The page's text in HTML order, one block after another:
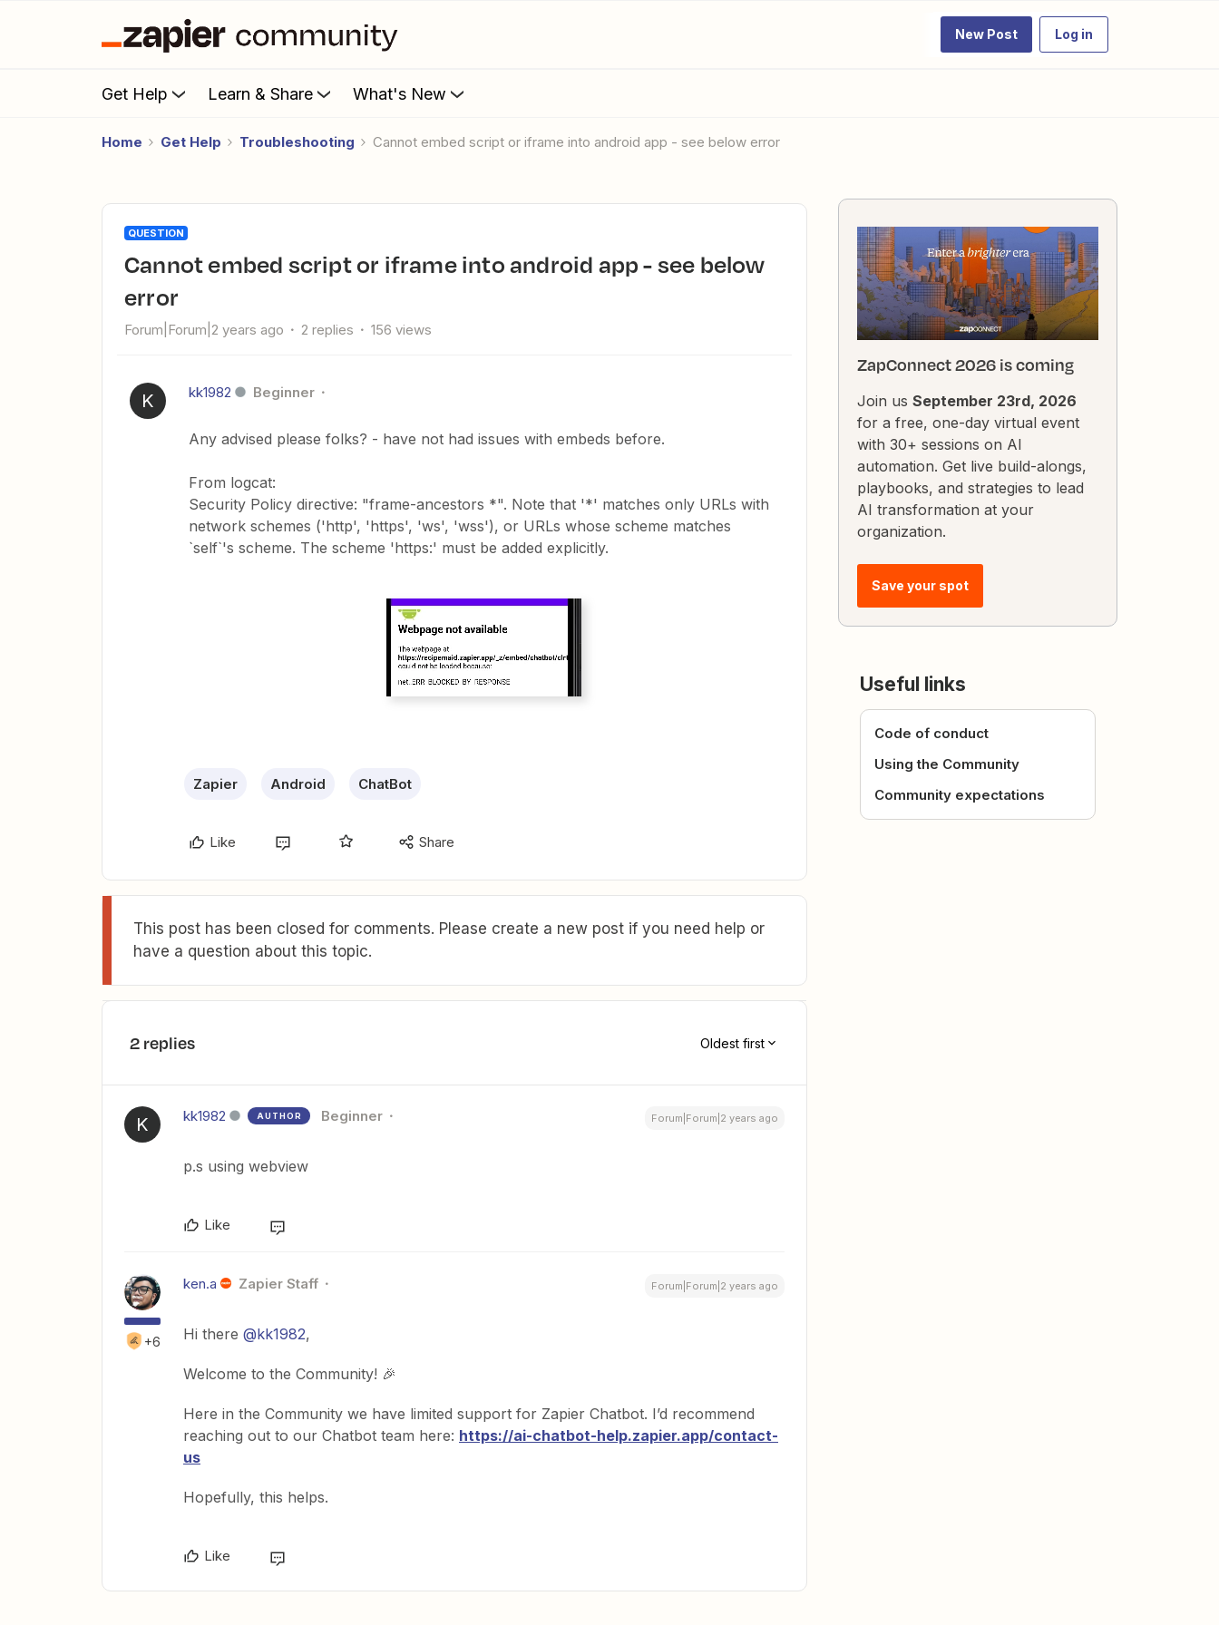
New Post Log in
Get Help Learn & Share What's New
Home Get Help Troubleshooting Cannot embed script or iframe into android app - see below error
QUESTION
Cannot embed script or iframe into android app - see below
error
Forum|Forum|2 years ago 2 replies 156 views
K kk1982 Beginner
Any advised please folks? - have not had issues with embeds before.
From logcat:
Security Policy directive: "frame-ancestors *". Note that '*' matches only URLs with
network schemes ('http', 'https', 'ws', 'wss'), or URLs whose scheme matches
`self`'s scheme. The scheme 'https:' must be added explicitly.
Zapier Android ChatBot
Like Share
This post has been closed for comments. Please create a new post if you need help or
have a question about this topic.
2 replies Oldest first
K kk1982 AUTHOR Beginner Forum|Forum|2 years ago
p.s using webview
Like
+6
ken.a Zapier Staff Forum|Forum|2 years ago
Hi there @kk1982,
Welcome to the Community! 🎉
Here in the Community we have limited support for Zapier Chatbot. I’d recommend
reaching out to our Chatbot team here: https://ai-chatbot-help.zapier.app/contact-
us
Hopefully, this helps.
Like
ZapConnect 2026 is coming
Join us September 23rd, 2026
for a free, one-day virtual event
with 30+ sessions on AI
automation. Get live build-alongs,
playbooks, and strategies to lead
AI transformation at your
organization.
Save your spot
Useful links
Code of conduct
Using the Community
Community expectations